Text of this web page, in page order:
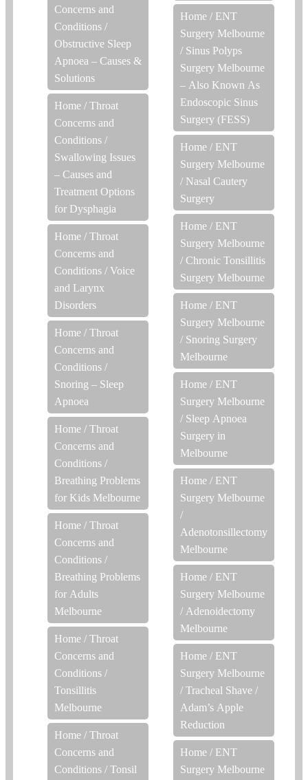
Concerns and
Conditions /
Obstructive Sleep
Apnoea – Causes &
Solutions
Home / Throat
Concerns and
Conditions /
Swallowing Issues
– Causes and
Treatment Options
for Dysphagia
Home / Throat
Concerns and
Conditions / Voice
and Larynx
Disorders
Home / Throat
Concerns and
Conditions /
Snoring – Sleep
Apnoea
Home / Throat
Concerns and
Conditions /
Breathing Problems
for Kids Melbourne
Home / Throat
Concerns and
Conditions /
Breathing Problems
for Adults
Melbourne
Home / Throat
Concerns and
Conditions /
Tonsillitis
Melbourne
Home / Throat
Concerns and
Conditions / Tonsil
Home / ENT
Surgery Melbourne
/ Sinus Polyps
Surgery Melbourne
– Also Known As
Endoscopic Sinus
Surgery (FESS)
Home / ENT
Surgery Melbourne
/ Nasal Cautery
Surgery
Home / ENT
Surgery Melbourne
/ Chronic Tonsillitis
Surgery Melbourne
Home / ENT
Surgery Melbourne
/ Snoring Surgery
Melbourne
Home / ENT
Surgery Melbourne
/ Sleep Apnoea
Surgery in
Melbourne
Home / ENT
Surgery Melbourne
/
Adenotonsillectomy
Melbourne
Home / ENT
Surgery Melbourne
/ Adenoidectomy
Melbourne
Home / ENT
Surgery Melbourne
/ Tracheal Shave /
Adam’s Apple
Reduction
Home / ENT
Surgery Melbourne